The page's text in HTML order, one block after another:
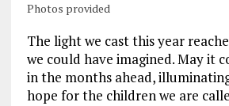
Photos provided
The light we cast this year
we could have imagined. May it
in the months ahead,
hope for the children we are